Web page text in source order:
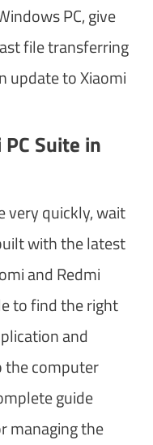
PC, give
file transferring
update to Xiaomi
Suite in
very quickly, wait
with the latest
and Redmi
to find the right
and
the computer
guide
managing the